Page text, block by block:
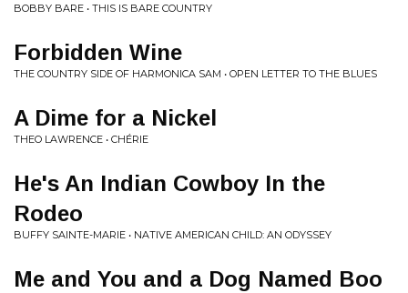
BOBBY BARE • THIS IS BARE COUNTRY
Forbidden Wine
THE COUNTRY SIDE OF HARMONICA SAM • OPEN LETTER TO THE BLUES
A Dime for a Nickel
THEO LAWRENCE • CHÉRIE
He's An Indian Cowboy In the
Rodeo
BUFFY SAINTE-MARIE • NATIVE AMERICAN CHILD: AN ODYSSEY
Me and You and a Dog Named Boo